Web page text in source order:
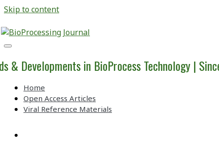
Skip to content
BioProcessing
Journal
& Developments in BioProcess Technology |
Home
Open Access Articles
Viral Reference Materials